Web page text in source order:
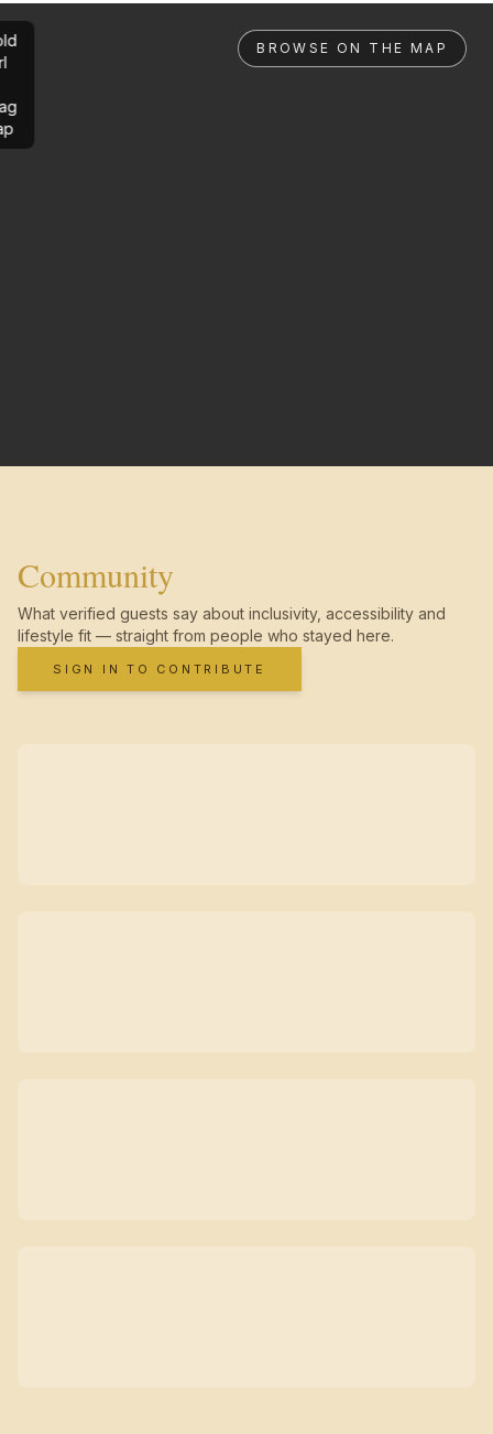
BROWSE ON THE MAP
Community
What verified guests say about inclusivity, accessibility and
lifestyle fit — straight from people who stayed here.
SIGN IN TO CONTRIBUTE